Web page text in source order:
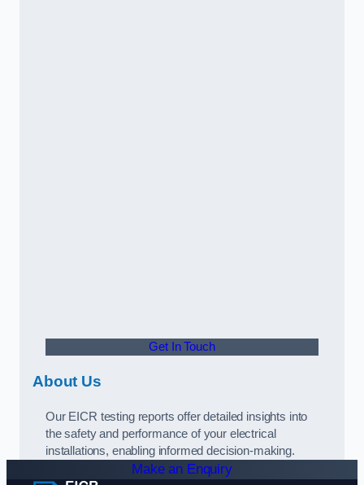
Get In Touch
About Us
Our EICR testing reports offer detailed insights into
the safety and performance of your electrical
installations, enabling informed decision-making.
Make an Enquiry